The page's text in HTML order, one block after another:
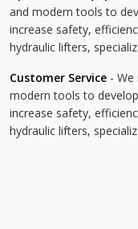
and modern tools to
increase safety,
hydraulic lifters,
Customer Service -
modern tools to
increase safety,
hydraulic lifters,